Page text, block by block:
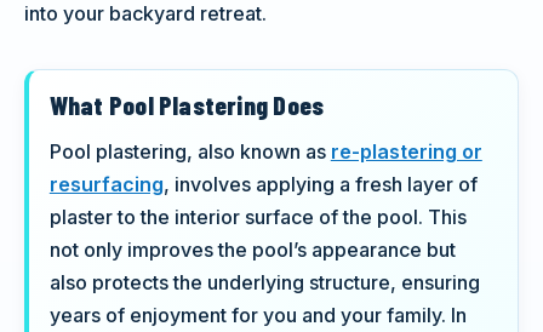
into your backyard retreat.
What Pool Plastering Does
Pool plastering, also known as re-plastering or
resurfacing, involves applying a fresh layer of
plaster to the interior surface of the pool. This
not only improves the pool’s appearance but
also protects the underlying structure, ensuring
years of enjoyment for you and your family. In